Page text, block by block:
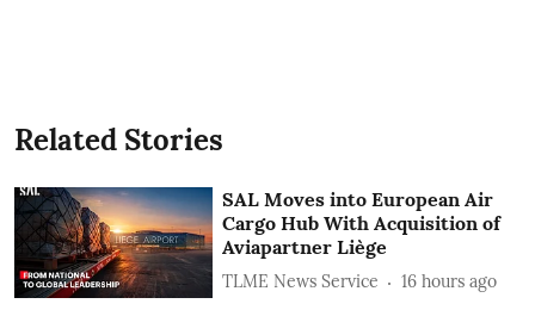
Related Stories
SAL Moves into European Air
Cargo Hub With Acquisition of
Aviapartner Liège
TLME News Service 16 hours ago